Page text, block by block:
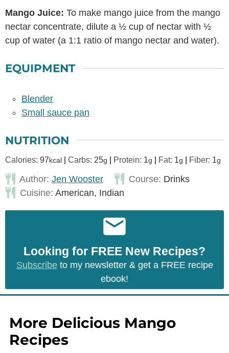
Mango Juice: To make mango juice from the mango
nectar concentrate, dilute a ½ cup of nectar with ½
cup of water (a 1:1 ratio of mango nectar and water).
EQUIPMENT
Blender
Small sauce pan
NUTRITION
Calories:97kcal |Carbs: 25g | Protein: 1g | Fat: 1g | Fiber: 1g
Author: Jen Wooster Course: Drinks
Cuisine: American, Indian
Looking for FREE New Recipes?
Subscribeto my newsletter & get a FREE recipe
ebook!
More Delicious Mango
Recipes